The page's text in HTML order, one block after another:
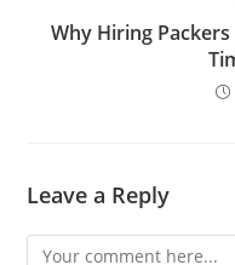
Why Hiring
Leave a Reply